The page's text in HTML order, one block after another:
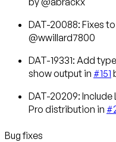
DAT-20088: Fixes
@wwillard7800
DAT-19331: Add
show output in #151
DAT-20209:
Pro distribution in
Bug fixes